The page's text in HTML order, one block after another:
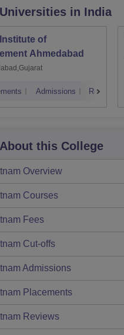
Universities in India
of
Ahmedabad
Admissions Reviews
this College
Overview
Courses
Fees
Cut-offs
Admissions
Placements
Reviews